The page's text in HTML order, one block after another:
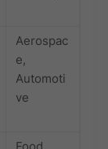
Aerospac
e,
Automoti
ve
Food